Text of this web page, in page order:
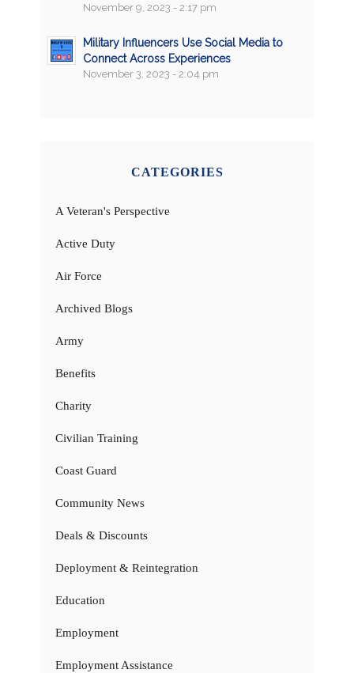
November 9, 2023 - 2:17 pm
Military Influencers Use Social Media to
Connect Across Experiences
November 3, 2023 - 2:04 pm
CATEGORIES
A Veteran's Perspective
Active Duty
Air Force
Archived Blogs
Army
Benefits
Charity
Civilian Training
Coast Guard
Community News
Deals & Discounts
Deployment & Reintegration
Education
Employment
Employment Assistance